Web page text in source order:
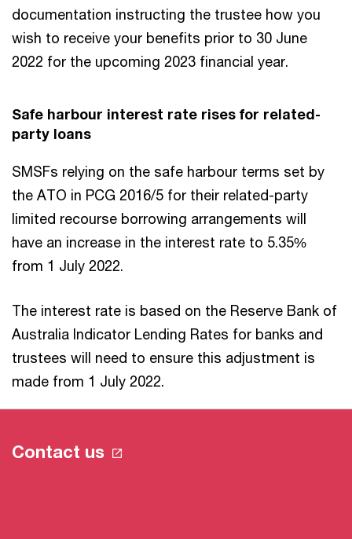
documentation instructing the trustee how you
wish to receive your benefits prior to 30 June
2022 for the upcoming 2023 financial year.
Safe harbour interest rate rises for related-
party loans
SMSFs relying on the safe harbour terms set by
the ATO in PCG 2016/5 for their related-party
limited recourse borrowing arrangements will
have an increase in the interest rate to 5.35%
from 1 July 2022.
The interest rate is based on the Reserve Bank of
Australia Indicator Lending Rates for banks and
trustees will need to ensure this adjustment is
made from 1 July 2022.
Contact us